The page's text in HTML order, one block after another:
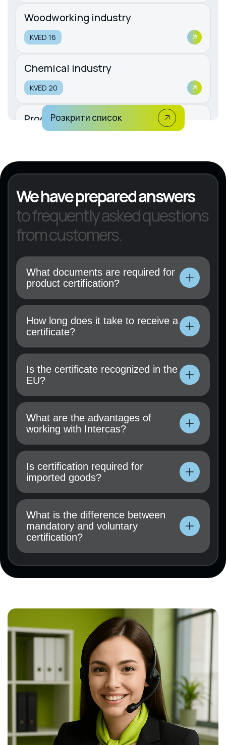
Woodworking industry
KVED 16
Chemical industry
KVED 20
Production of rubber and plastic
products
Розкрити список
We have prepared answers
to frequently asked questions
from customers.
What documents are required for
product certification?
Technical documentation, operating
instructions, test results (if available), and a
certification application must be submitted.
How long does it take to receive a
certificate?
Technical documentation, operating
instructions, test results (if available), and a
certification application must be submitted.
Is the certificate recognized in the
EU?
Technical documentation, operating
instructions, test results (if available), and a
certification application must be submitted.
What are the advantages of
working with Intercas?
Technical documentation, operating
instructions, test results (if available), and a
certification application must be submitted.
Is certification required for
imported goods?
Technical documentation, operating
instructions, test results (if available), and a
certification application must be submitted.
What is the difference between
mandatory and voluntary
certification?
instructions, test results (if available), and a
certification application must be submitted.